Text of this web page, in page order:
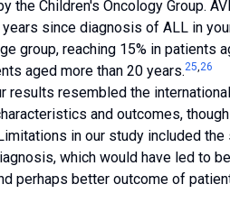
the Children's Oncology Group.
since diagnosis of ALL in
group, reaching 15% in patients
aged more than 20 years.25 26
results resembled the
and outcomes,
in our study included
which would have led to
perhaps better outcome of